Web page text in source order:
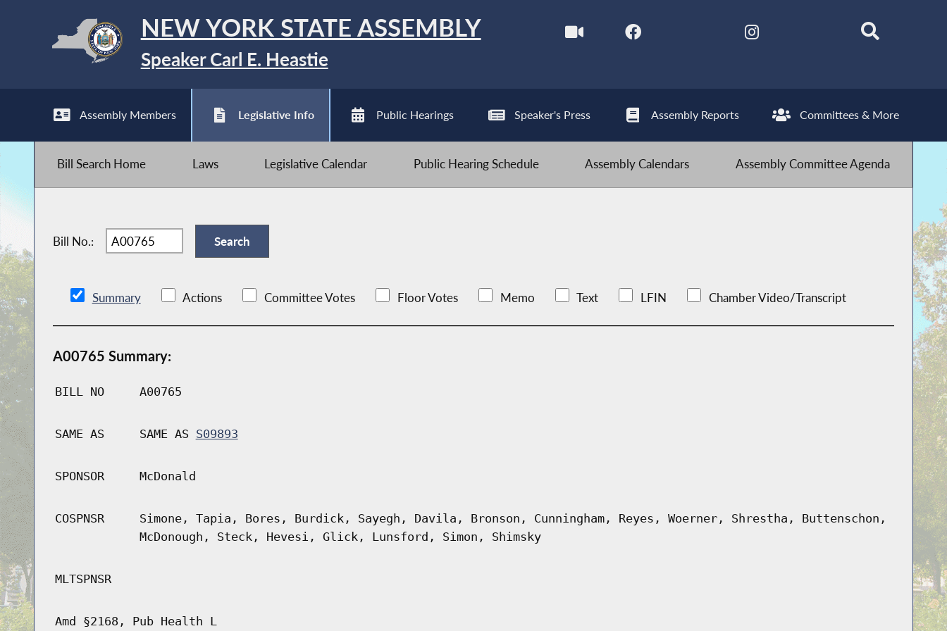
NEW YORK STATE ASSEMBLY
Speaker Carl E. Heastie
Assembly Members Legislative Info Public Hearings Speaker's Press Assembly Reports Committees & More
Bill Search Home Laws Legislative Calendar Public Hearing Schedule Assembly Calendars Assembly Committee Agenda
Bill No.:
Summary Actions Committee Votes Floor Votes Memo Text LFIN Chamber Video/Transcript
A00765 Summary:
BILL NO A00765
SAME AS SAME AS S09893
SPONSOR McDonald
COSPNSR
Simone, Tapia, Bores, Burdick, Sayegh, Davila, Bronson, Cunningham, Reyes, Woerner, Shrestha, Buttenschon,
McDonough, Steck, Hevesi, Glick, Lunsford, Simon, Shimsky
MLTSPNSR
Amd §2168, Pub Health L